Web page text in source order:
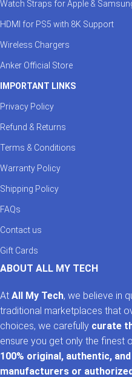
Watch Straps for Apple &
HDMI for PS5 with 8K Support
Wireless Chargers
Anker Official Store
IMPORTANT LINKS
Privacy Policy
Refund & Returns
Terms & Conditions
Warranty Policy
Shipping Policy
FAQs
Contact us
Gift Cards
ABOUT ALL MY TECH
At All My Tech, we believe in
traditional marketplaces that
choices, we carefully curate
ensure you get only the finest
100% original, authentic,
manufacturers or